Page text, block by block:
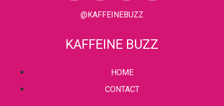
@KAFFEINEBUZZ
KAFFEINE BUZZ
HOME
CONTACT